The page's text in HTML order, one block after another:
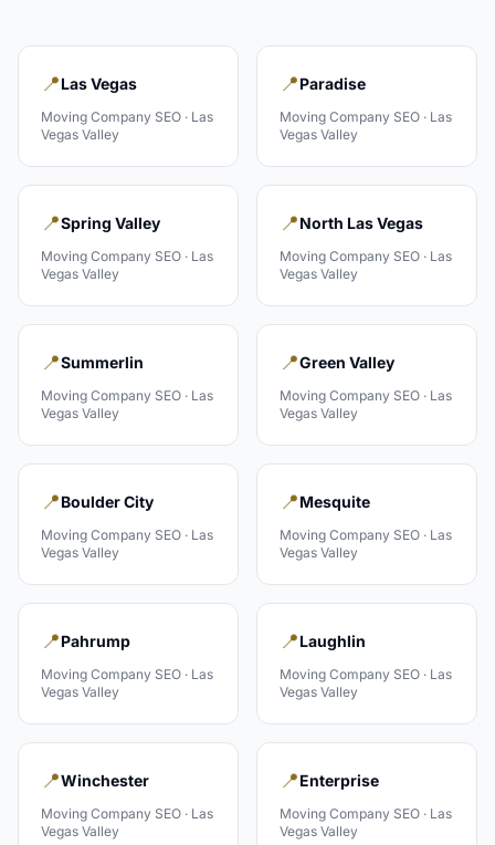
📍Las Vegas
Moving Company SEO · Las
Vegas Valley
📍Paradise
Moving Company SEO · Las
Vegas Valley
📍Spring Valley
Moving Company SEO · Las
Vegas Valley
📍North Las Vegas
Moving Company SEO · Las
Vegas Valley
📍Summerlin
Moving Company SEO · Las
Vegas Valley
📍Green Valley
Moving Company SEO · Las
Vegas Valley
📍Boulder City
Moving Company SEO · Las
Vegas Valley
📍Mesquite
Moving Company SEO · Las
Vegas Valley
📍Pahrump
Moving Company SEO · Las
Vegas Valley
📍Laughlin
Moving Company SEO · Las
Vegas Valley
📍Winchester
Moving Company SEO · Las
Vegas Valley
📍Enterprise
Moving Company SEO · Las
Vegas Valley